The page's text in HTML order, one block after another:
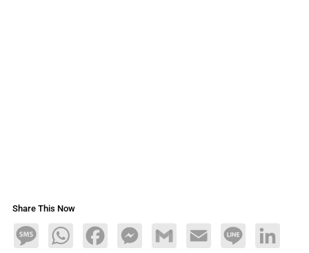
Share This Now
MessageWhatsAppFacebookMessengerGmail Email Line LinkedIn